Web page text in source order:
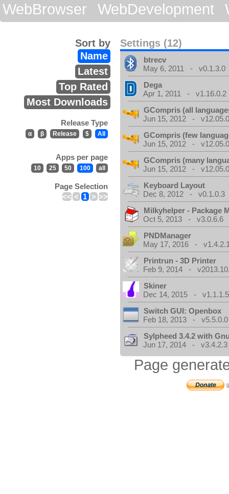
WebBrowser
WebDevelopment
Settings (12)
Sort by
Name
Latest
Top Rated
Most Downloads
Release Type
α β Release $ All
Apps per page
10 25 50 100 all
Page Selection
<< < 1 > >>
btrecv
May 6, 2011 - v0.1.3.0
Dega
Apr 1, 2011 - v1.16.0.2
GCompris (all
Jun 15, 2012 -
GCompris (few
Jun 15, 2012 -
GCompris (many
Jun 15, 2012 -
Keyboard Layout
Dec 8, 2012 - v0.1.0.3
Milkyhelper - Package
Oct 5, 2013 - v3.0.6.6
PNDManager
May 17, 2016 -
Printrun - 3D Printer
Feb 9, 2014 -
Skiner
Dec 14, 2015 - v1.1.1.5
Switch GUI: Openbox
Feb 18, 2013 - v5.5.0.0
Sylpheed 3.4.2 with
Jun 17, 2014 - v3.4.2.3
Page